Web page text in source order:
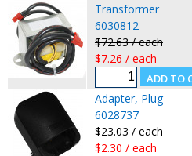
Transformer
6030812
$72.63 / each
$7.26 / each
Adapter, Plug
6028737
$23.03 / each
$2.30 / each